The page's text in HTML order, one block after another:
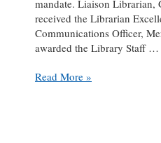
mandate. Liaison Librarian,
received the Librarian
Communications Officer,
awarded the Library Staff …
Giovanna
Read More »